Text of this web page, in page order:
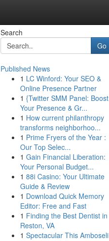
Search
Go
Published News
1 LC Winford: Your SEO &
Online Presence Partner
1 {Twitter SMM Panel: Boost
Your Presence & Gr...
1 How current philanthropy
transforms neighborhoo...
1 Prime Fryers of the Year :
Our Top Selec...
1 Gain Financial Liberation:
Your Personal Budget...
1 88i Casino: Your Ultimate
Guide & Review
1 Download Quick Memory
Editor: Free and Fast
1 Finding the Best Dentist in
Reston, VA
1 Spectacular This Amboseli